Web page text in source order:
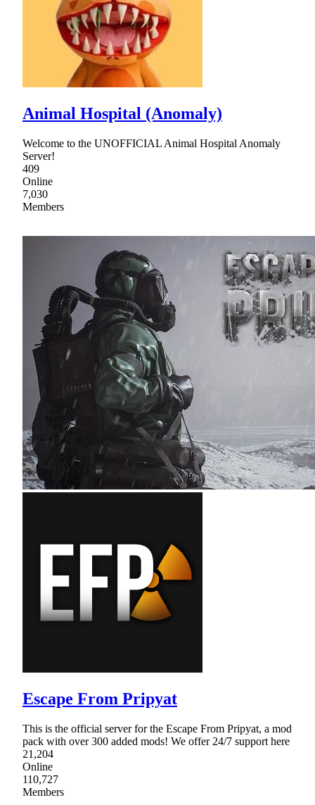
Animal Hospital (Anomaly)
Welcome to the UNOFFICIAL Animal Hospital Anomaly
Server!
409
Online
7,030
Members
Escape From Pripyat
This is the official server for the Escape From Pripyat, a mod
pack with over 300 added mods! We offer 24/7 support here
21,204
Online
110,727
Members